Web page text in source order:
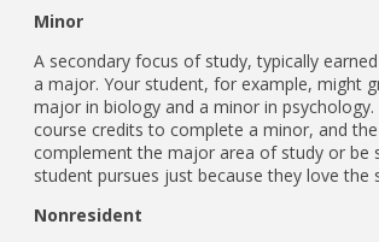
Minor
A secondary focus of study, typically
a major. Your student, for example, might
major in biology and a minor in
course credits to complete a minor, and
complement the major area of study or be
student pursues just because they love the
Nonresident